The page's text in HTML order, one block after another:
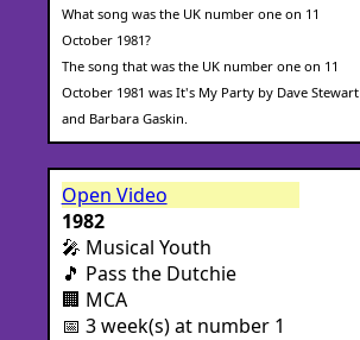
What song was the UK number one on 11
October 1981?
The song that was the UK number one on 11
October 1981 was It's My Party by Dave Stewart
and Barbara Gaskin.
Open Video
1982
🎤 Musical Youth
🎵 Pass the Dutchie
🏢 MCA
📅 3 week(s) at number 1